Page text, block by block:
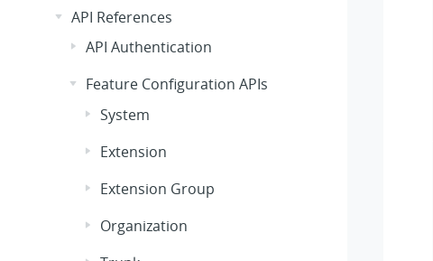
API References
API Authentication
Feature Configuration APIs
System
Extension
Extension Group
Organization